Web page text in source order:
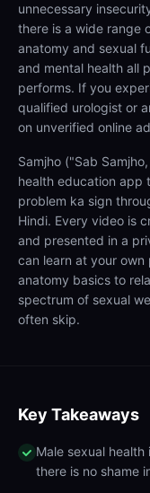
unnecessary
there is a wide range
anatomy and sexual
and mental health all
performs. If you
qualified urologist or
on unverified online
Samjho ("Sab
health education app
problem ka sign
Hindi. Every video is
and presented in a
can learn at your own
anatomy basics to
spectrum of sexual
often skip.
Key Takeaways
Male sexual
there is no shame